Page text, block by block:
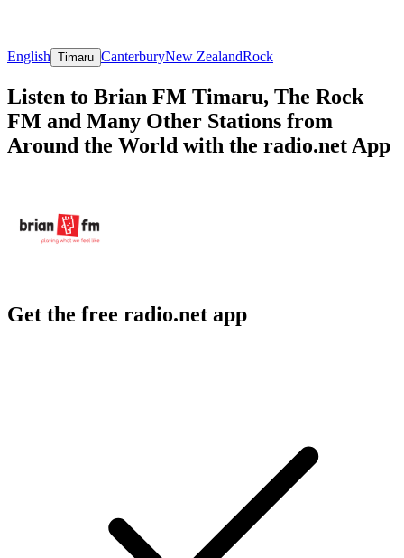
English Timaru CanterburyNew ZealandRock
Listen to Brian FM Timaru, The Rock
FM and Many Other Stations from
Around the World with the radio.net App
Get the free radio.net app